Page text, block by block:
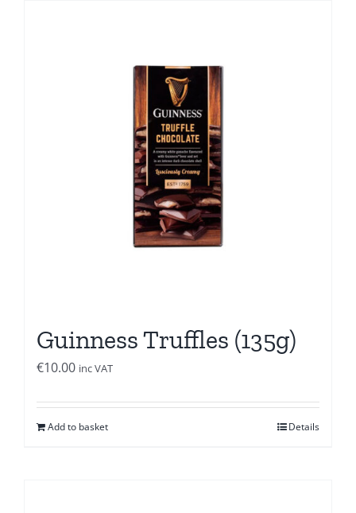
Guinness Truffles (135g)
€10.00 inc VAT
Add to basket Details